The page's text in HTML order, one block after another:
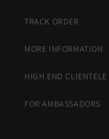
TRACK ORDER
MORE INFORMATION
HIGH END CLIENTELE
FOR AMBASSADORS